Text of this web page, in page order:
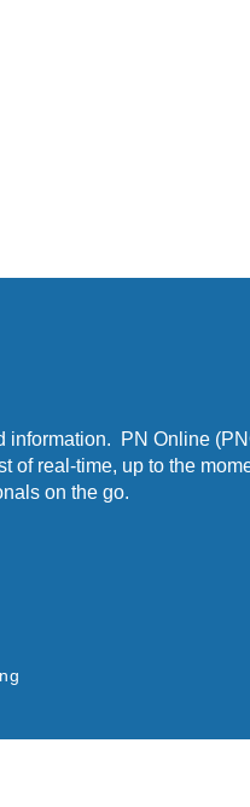
information. PN Online
of real-time, up to the
on the go.